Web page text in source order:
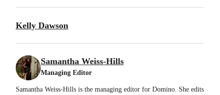
Kelly Dawson
Samantha Weiss-Hills
Managing Editor
Samantha Weiss-Hills is the managing editor for Domino. She edits